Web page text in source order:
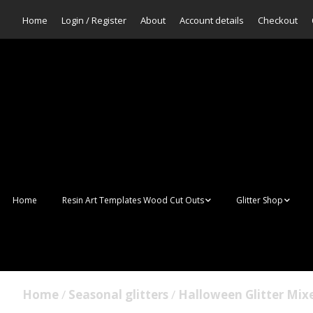
Home Login / Register About Account details Checkout
Home Resin Art Templates Wood Cut Outs
Wall Art Frames
Glitter Shop
Home / Seasonal glitters / Halloween Glitter